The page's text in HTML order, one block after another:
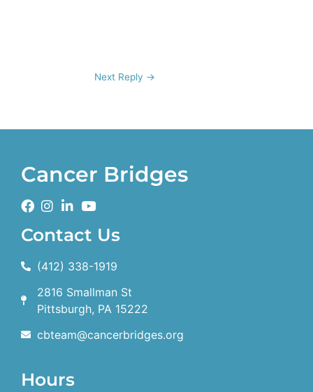
Next Reply →
Cancer Bridges
Contact Us
(412) 338-1919
2816 Smallman St
Pittsburgh, PA 15222
cbteam@cancerbridges.org
Hours